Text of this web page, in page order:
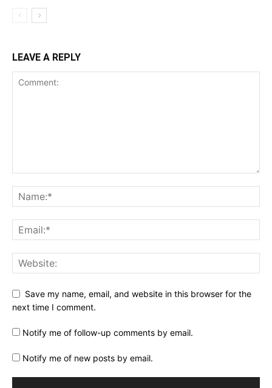
LEAVE A REPLY
Save my name, email, and website in this browser for the
next time I comment.
Notify me of follow-up comments by email.
Notify me of new posts by email.